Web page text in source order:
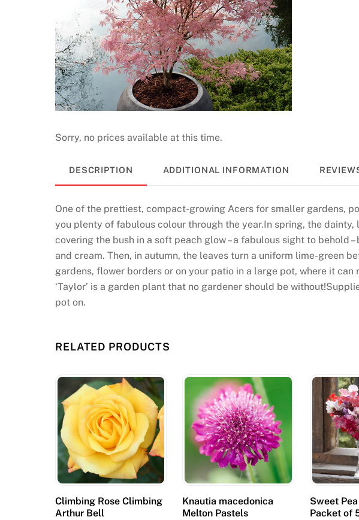
Sorry, no prices available at this time.
DESCRIPTION ADDITIONAL INFORMATION
One of the prettiest, compact-growing Acers for smaller gardens,
you plenty of fabulous colour through the year.In spring, the dainty,
covering the bush in a soft peach glow – a fabulous sight to behold
and cream. Then, in autumn, the leaves turn a uniform lime-green
gardens, flower borders or on your patio in a large pot, where it
‘Taylor’ is a garden plant that no gardener should be
pot on.
RELATED PRODUCTS
Climbing Rose Climbing
Arthur Bell
Knautia macedonica
Melton Pastels
Sweet
Packet of